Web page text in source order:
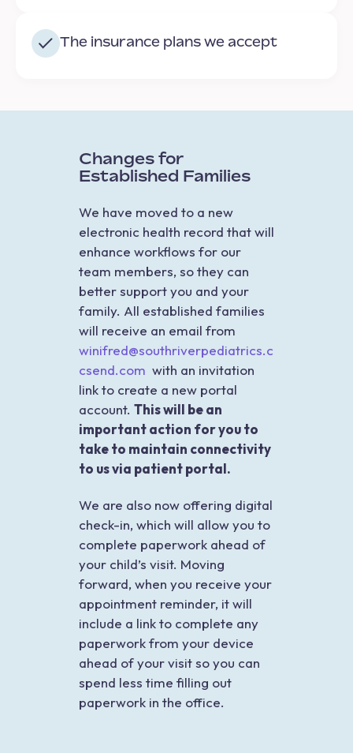
The insurance plans we accept
Changes for
Established Families
We have moved to a new
electronic health record that will
enhance workflows for our
team members, so they can
better support you and your
family. All established families
will receive an email from
winifred@southriverpediatrics.c
csend.com with an invitation
link to create a new portal
account. This will be an
important action for you to
take to maintain connectivity
to us via patient portal.
We are also now offering digital
check-in, which will allow you to
complete paperwork ahead of
your child’s visit. Moving
forward, when you receive your
appointment reminder, it will
include a link to complete any
paperwork from your device
ahead of your visit so you can
spend less time filling out
paperwork in the office.